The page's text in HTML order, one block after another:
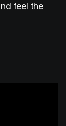
feel the